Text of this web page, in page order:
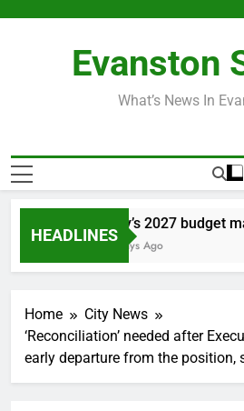
Evanston
What’s News In
HEADLINES
City’s 2027 budget
2 Days Ago
Home
City News
‘Reconciliation’ needed after
early departure from the position,